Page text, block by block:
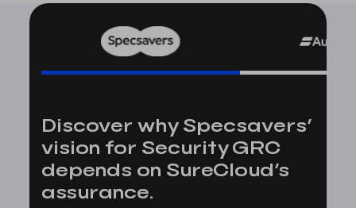
Discover why Specsavers’
vision for Security GRC
depends on SureCloud’s
assurance.